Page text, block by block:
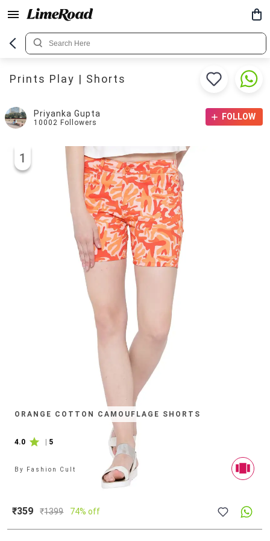
Prints Play | Shorts
Priyanka Gupta
10002 Followers
FOLLOW
ORANGE COTTON CAMOUFLAGE SHORTS
4.0 5
1
By Fashion Cult
₹359 ₹1399 74% off